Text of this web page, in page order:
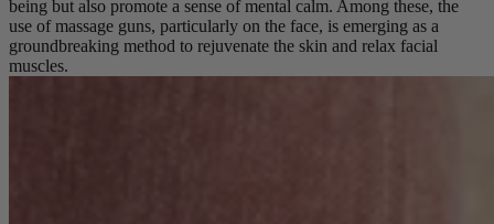
being but also promote a sense of mental calm. Among these, the
use of massage guns, particularly on the face, is emerging as a
groundbreaking method to rejuvenate the skin and relax facial
muscles.